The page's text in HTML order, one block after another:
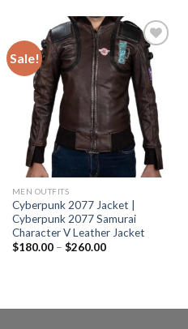
Sale!
Add to
wishlist
MEN OUTFITS
Cyberpunk 2077 Jacket |
Cyberpunk 2077 Samurai
Character V Leather Jacket
$180.00– $260.00